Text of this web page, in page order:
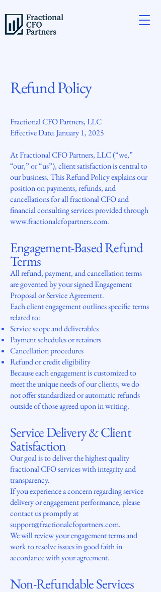
Refund Policy
Fractional CFO Partners, LLC
Effective Date: January 1, 2025
At Fractional CFO Partners, LLC (“we,”
“our,” or “us”), client satisfaction is central to
our business. This Refund Policy explains our
position on payments, refunds, and
cancellations for all fractional CFO and
financial consulting services provided through
www.fractionalcfopartners.com.
Engagement-Based Refund
Terms
All refund, payment, and cancellation terms
are governed by your signed Engagement
Proposal or Service Agreement.
Each client engagement outlines specific terms
related to:
Service scope and deliverables
Payment schedules or retainers
Cancellation procedures
Refund or credit eligibility
Because each engagement is customized to
meet the unique needs of our clients, we do
not offer standardized or automatic refunds
outside of those agreed upon in writing.
Service Delivery & Client
Satisfaction
Our goal is to deliver the highest quality
fractional CFO services with integrity and
transparency.
If you experience a concern regarding service
delivery or engagement performance, please
contact us promptly at
support@fractionalcfopartners.com.
We will review your engagement terms and
work to resolve issues in good faith in
accordance with your agreement.
Non-Refundable Services